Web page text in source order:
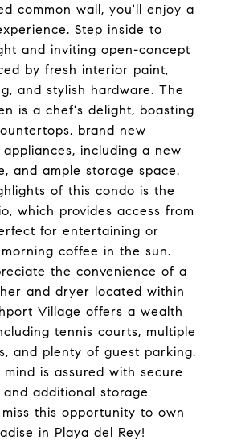
common wall, you'll enjoy a
Step inside to
and inviting open-concept
by fresh interior paint,
and stylish hardware. The
is a chef's delight, boasting
brand new
including a new
and ample storage space.
of this condo is the
which provides access from
for entertaining or
coffee in the sun.
the convenience of a
and dryer located within
Village offers a wealth
tennis courts, multiple
and plenty of guest parking.
is assured with secure
additional storage
this opportunity to own
in Playa del Rey!